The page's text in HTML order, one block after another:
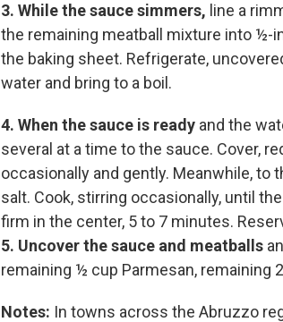
3. While the sauce simmers, line a
the remaining meatball mixture into ½-
the baking sheet. Refrigerate,
water and bring to a boil.
4. When the sauce is ready and the
several at a time to the sauce. Cover,
occasionally and gently. Meanwhile, to
salt. Cook, stirring occasionally, until
firm in the center, 5 to 7 minutes.
5. Uncover the sauce and meatballs
remaining ½ cup Parmesan, remaining
Notes: In towns across the Abruzzo